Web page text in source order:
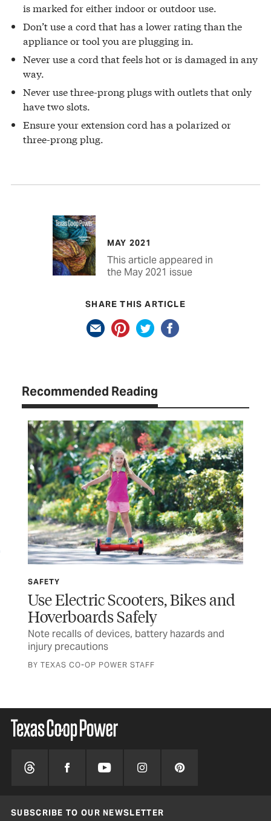
is marked for either indoor or outdoor use.
Don’t use a cord that has a lower rating than the
appliance or tool you are plugging in.
Never use a cord that feels hot or is damaged in any
way.
Never use three-prong plugs with outlets that only
have two slots.
Ensure your extension cord has a polarized or
three-prong plug.
MAY 2021
This article appeared in
the May 2021 issue
SHARE THIS ARTICLE
Recommended Reading
SAFETY
Use Electric Scooters, Bikes and
Hoverboards Safely
Note recalls of devices, battery hazards and
injury precautions
BY TEXAS CO-OP POWER STAFF
SUBSCRIBE TO OUR NEWSLETTER